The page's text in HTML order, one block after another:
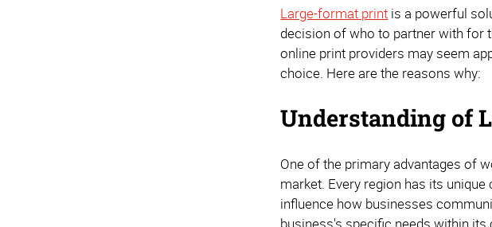
Large-format print is a powerful
decision of who to partner with for
online print providers may seem
choice. Here are the reasons why:
Understanding of
One of the primary advantages of
market. Every region has its
influence how businesses
business's specific needs within its